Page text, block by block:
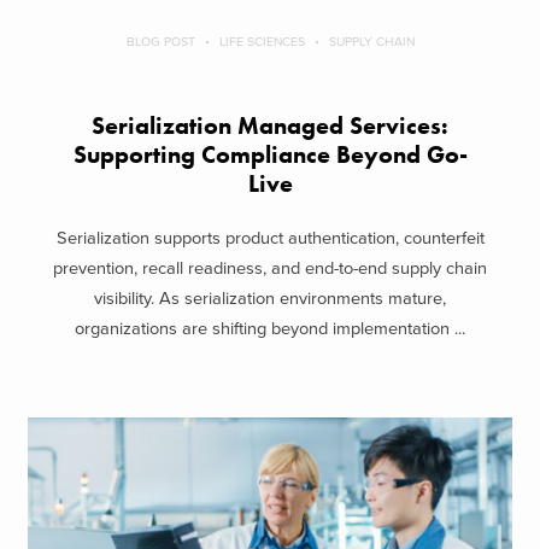
BLOG POST LIFE SCIENCES SUPPLY CHAIN
Serialization Managed Services:
Supporting Compliance Beyond Go-
Live
Serialization supports product authentication, counterfeit
prevention, recall readiness, and end-to-end supply chain
visibility. As serialization environments mature,
organizations are shifting beyond implementation ...